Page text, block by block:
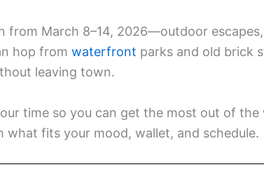
from March 8–14, 2026—outdoor
hop from waterfront parks and old brick
leaving town.
time so you can get the most out of
fits your mood, wallet, and schedule.